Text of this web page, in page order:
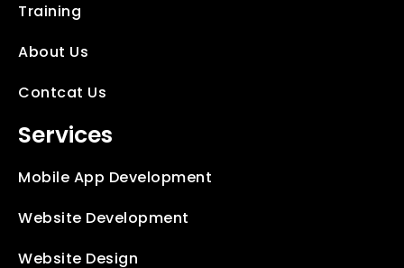
Training
About Us
Contcat Us
Services
Mobile App Development
Website Development
Website Design